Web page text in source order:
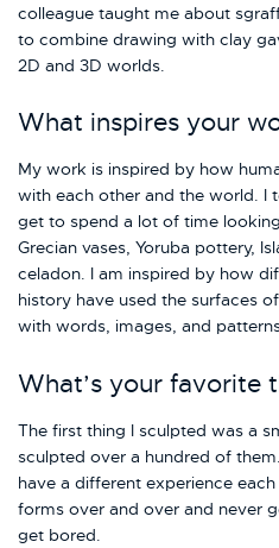
colleague taught me about
to combine drawing with clay
2D and 3D worlds.
What inspires your
My work is inspired by how
with each other and the world. I
get to spend a lot of time
Grecian vases, Yoruba pottery,
celadon. I am inspired by how
history have used the surfaces
with words, images, and
What’s your favorite
The first thing I sculpted was a
sculpted over a hundred of
have a different experience
forms over and over and never
get bored.